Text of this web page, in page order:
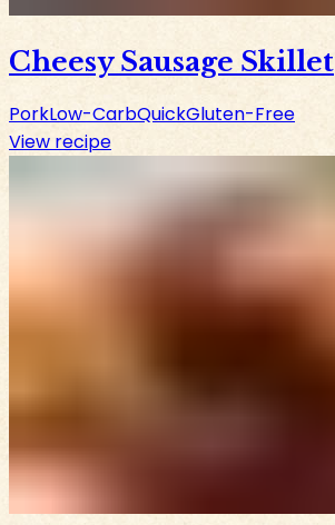
Cheesy Sausage Skillet
PorkLow-CarbQuickGluten-Free
View recipe